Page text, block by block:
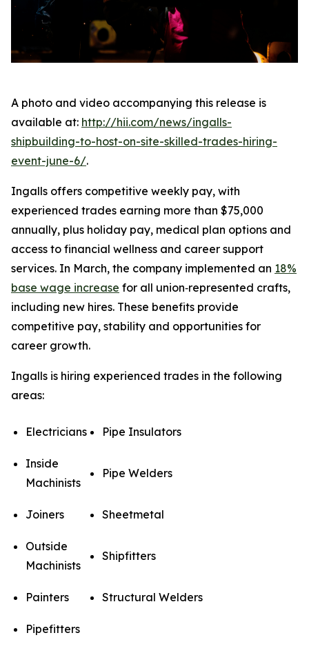
A photo and video accompanying this release is
available at: http://hii.com/news/ingalls-
shipbuilding-to-host-on-site-skilled-trades-hiring-
event-june-6/.
Ingalls offers competitive weekly pay, with
experienced trades earning more than $75,000
annually, plus holiday pay, medical plan options and
access to financial wellness and career support
services. In March, the company implemented an 18%
base wage increase for all union‑represented crafts,
including new hires. These benefits provide
competitive pay, stability and opportunities for
career growth.
Ingalls is hiring experienced trades in the following
areas:
Electricians Pipe Insulators
Inside
Machinists
Pipe Welders
Joiners Sheetmetal
Outside
Machinists
Shipfitters
Painters Structural Welders
Pipefitters